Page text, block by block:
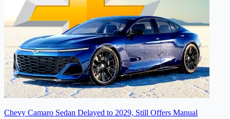
Chevy Camaro Sedan Delayed to 2029, Still Offers Manual